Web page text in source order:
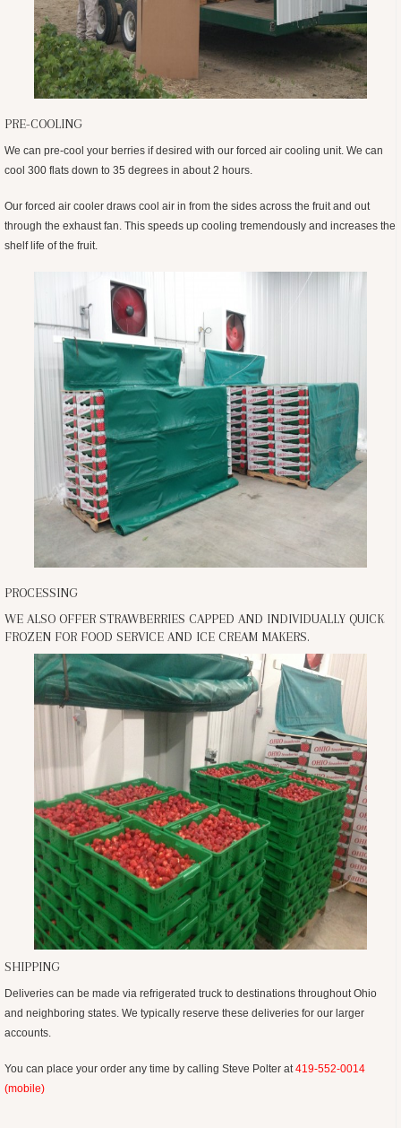
PRE-COOLING
We can pre-cool your berries if desired with our forced air cooling unit. We can
cool 300 flats down to 35 degrees in about 2 hours.
Our forced air cooler draws cool air in from the sides across the fruit and out
through the exhaust fan. This speeds up cooling tremendously and increases the
shelf life of the fruit.
PROCESSING
WE ALSO OFFER STRAWBERRIES CAPPED AND INDIVIDUALLY QUICK
FROZEN FOR FOOD SERVICE AND ICE CREAM MAKERS.
SHIPPING
Deliveries can be made via refrigerated truck to destinations throughout Ohio
and neighboring states. We typically reserve these deliveries for our larger
accounts.
You can place your order any time by calling Steve Polter at 419-552-0014
(mobile)